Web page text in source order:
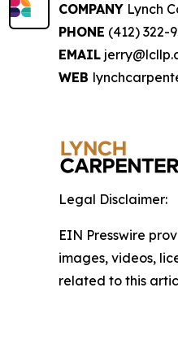
COMPANY Lynch
PHONE (412) 322-
EMAIL
WEB
Legal Disclaimer:
EIN Presswire
images, videos,
related to this